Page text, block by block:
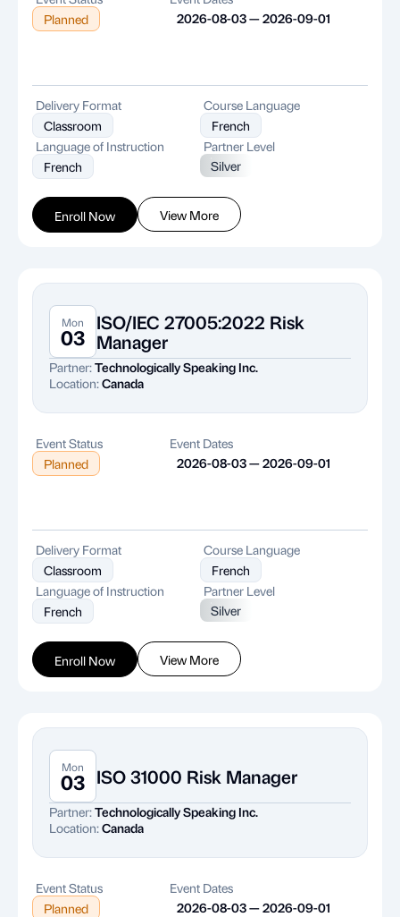
Planned
2026-08-03 — 2026-09-01
Enroll Now View More
Delivery Format
Classroom
Course Language
French
Language of Instruction
French
Partner Level
Silver
Mon
03
ISO/IEC 27005:2022 Risk
Manager
Partner:Technologically Speaking Inc.
Location:Canada
Event Status
Planned
Event Dates
2026-08-03 — 2026-09-01
Enroll Now View More
Delivery Format
Classroom
Course Language
French
Language of Instruction
French
Partner Level
Silver
Mon
03 ISO 31000 Risk Manager
Partner:Technologically Speaking Inc.
Location:Canada
Event Status
Planned
Event Dates
2026-08-03 — 2026-09-01